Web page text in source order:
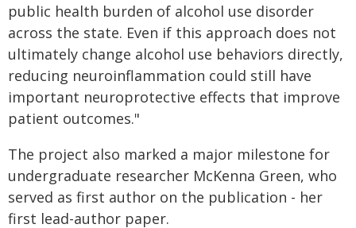
public health burden of alcohol use disorder
across the state. Even if this approach does not
ultimately change alcohol use behaviors directly,
reducing neuroinflammation could still have
important neuroprotective effects that improve
patient outcomes."
The project also marked a major milestone for
undergraduate researcher McKenna Green, who
served as first author on the publication - her
first lead-author paper.